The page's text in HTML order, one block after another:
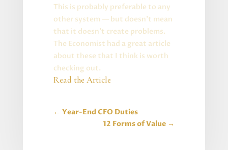
This is probably preferable to any
other system — but doesn’t mean
that it doesn’t create problems.
The Economist had a great article
about these that I think is worth
checking out.
Read the Article
← Year-End CFO Duties
12 Forms of Value →